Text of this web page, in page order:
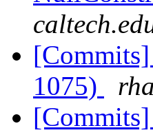
1075)